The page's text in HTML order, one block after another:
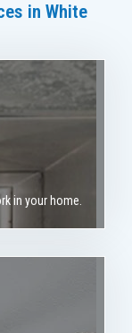
in White
in your home.